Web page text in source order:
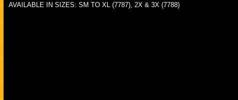
AVAILABLE IN SIZES: SM TO XL (7787), 2X & 3X (7788)